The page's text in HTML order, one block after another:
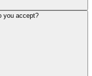
you accept?